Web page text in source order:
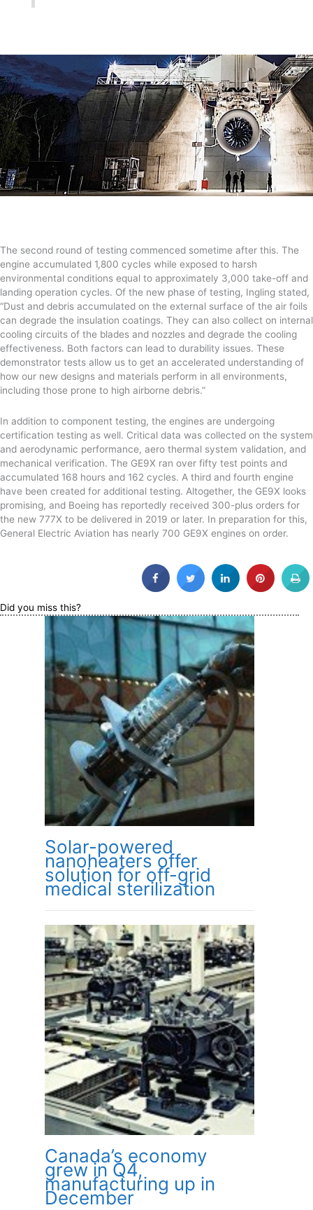
The second round of testing commenced sometime after this. The
engine accumulated 1,800 cycles while exposed to harsh
environmental conditions equal to approximately 3,000 take-off and
landing operation cycles. Of the new phase of testing, Ingling stated,
“Dust and debris accumulated on the external surface of the air foils
can degrade the insulation coatings. They can also collect on internal
cooling circuits of the blades and nozzles and degrade the cooling
effectiveness. Both factors can lead to durability issues. These
demonstrator tests allow us to get an accelerated understanding of
how our new designs and materials perform in all environments,
including those prone to high airborne debris.”
In addition to component testing, the engines are undergoing
certification testing as well. Critical data was collected on the system
and aerodynamic performance, aero thermal system validation, and
mechanical verification. The GE9X ran over fifty test points and
accumulated 168 hours and 162 cycles. A third and fourth engine
have been created for additional testing. Altogether, the GE9X looks
promising, and Boeing has reportedly received 300-plus orders for
the new 777X to be delivered in 2019 or later. In preparation for this,
General Electric Aviation has nearly 700 GE9X engines on order.
Did you miss this?
Solar-powered
nanoheaters offer
solution for off-grid
medical sterilization
Canada’s economy
grew in Q4,
manufacturing up in
December